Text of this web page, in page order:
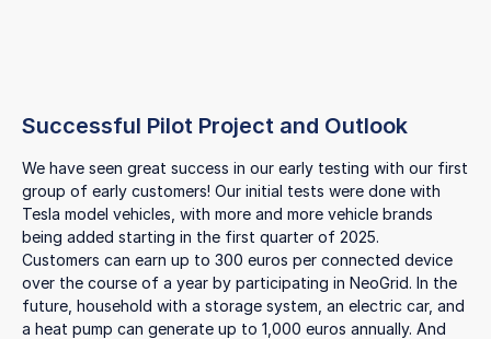
Successful Pilot Project and Outlook
We have seen great success in our early testing with our first
group of early customers! Our initial tests were done with
Tesla model vehicles, with more and more vehicle brands
being added starting in the first quarter of 2025.
Customers can earn up to 300 euros per connected device
over the course of a year by participating in NeoGrid. In the
future, household with a storage system, an electric car, and
a heat pump can generate up to 1,000 euros annually. And